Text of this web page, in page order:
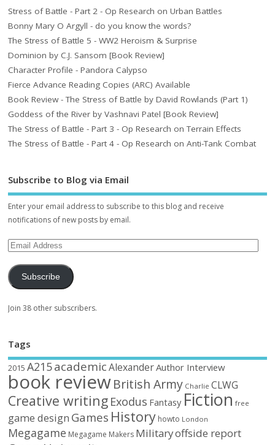
Stress of Battle - Part 2 - Op Research on Urban Battles
Bonny Mary O Argyll - do you know the words?
The Stress of Battle 5 - WW2 Heroism & Surprise
Dominion by C.J. Sansom [Book Review]
Character Profile - Pandora Calypso
Fierce Advance Reading Copies (ARC) Available
Book Review - The Stress of Battle by David Rowlands (Part 1)
Goddess of the River by Vashnavi Patel [Book Review]
The Stress of Battle - Part 3 - Op Research on Terrain Effects
The Stress of Battle - Part 4 - Op Research on Anti-Tank Combat
Subscribe to Blog via Email
Enter your email address to subscribe to this blog and receive
notifications of new posts by email.
Subscribe
Join 38 other subscribers.
Tags
2015 A215academic AlexanderAuthor Interview
book reviewBritish Army Charlie CLWG
Creative writing Exodus Fantasy Fiction free
game design Games History howto London
Megagame Megagame Makers Militaryoffside report